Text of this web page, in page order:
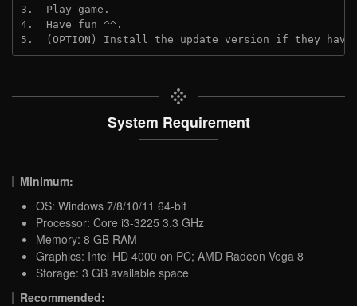
3.  Play game.
4.  Have fun ^^.
5.  (OPTION) Install the update version if they
System Requirement
Minimum:
OS: Windows 7/8/10/11 64-bit
Processor: Core i3-3225 3.3 GHz
Memory: 8 GB RAM
Graphics: Intel HD 4000 on PC; AMD Radeon Vega 8
Storage: 3 GB available space
Recommended: